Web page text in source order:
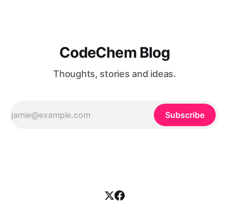
CodeChem Blog
Thoughts, stories and ideas.
Subscribe